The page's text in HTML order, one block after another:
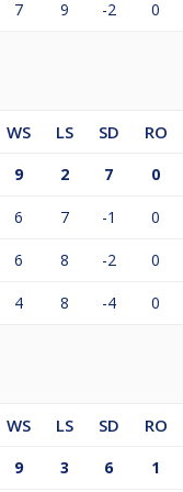
7 9 -2 0
WS LS SD RO
9 2 7 0
6 7 -1 0
6 8 -2 0
4 8 -4 0
WS LS SD RO
9 3 6 1